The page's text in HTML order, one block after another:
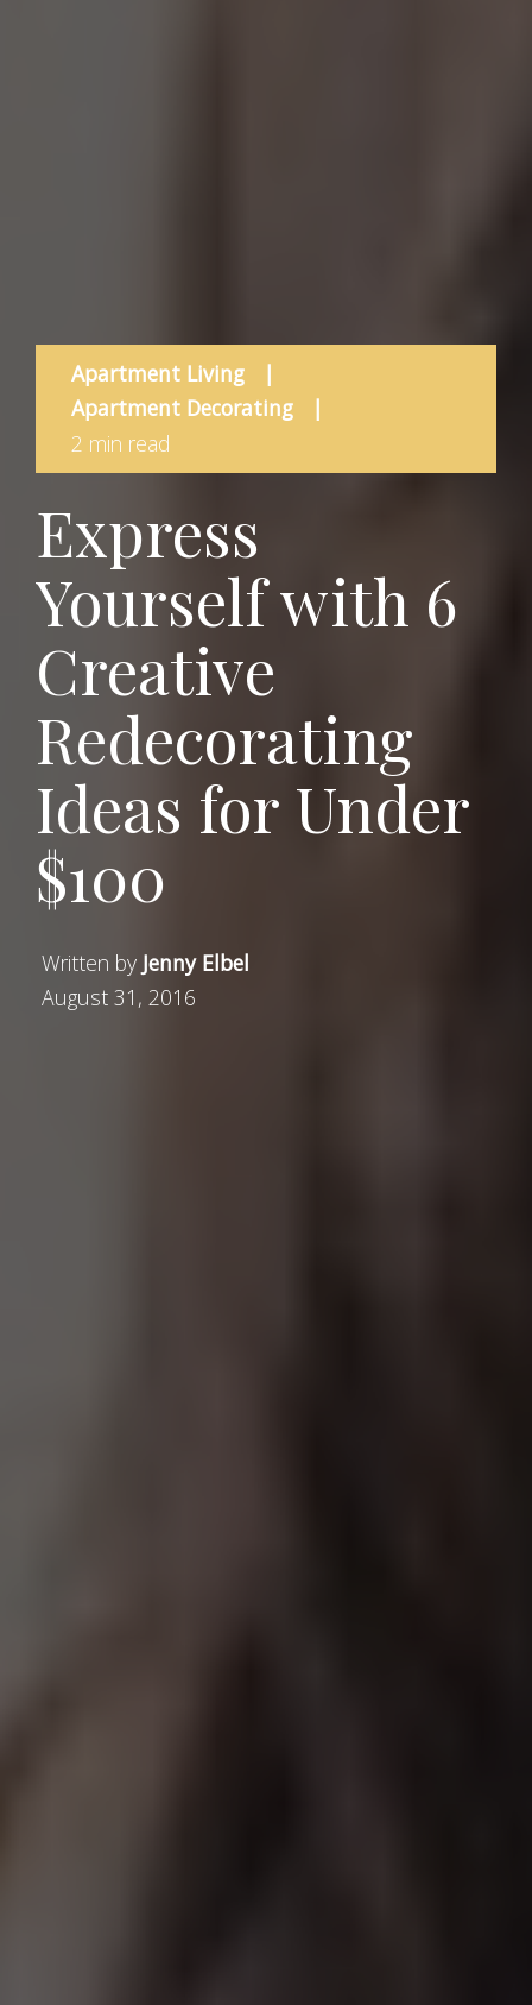
Apartment Living
|
Apartment Decorating
|
2 min read
Express
Yourself with 6
Creative
Redecorating
Ideas for Under
$100
Written by Jenny Elbel
August 31, 2016